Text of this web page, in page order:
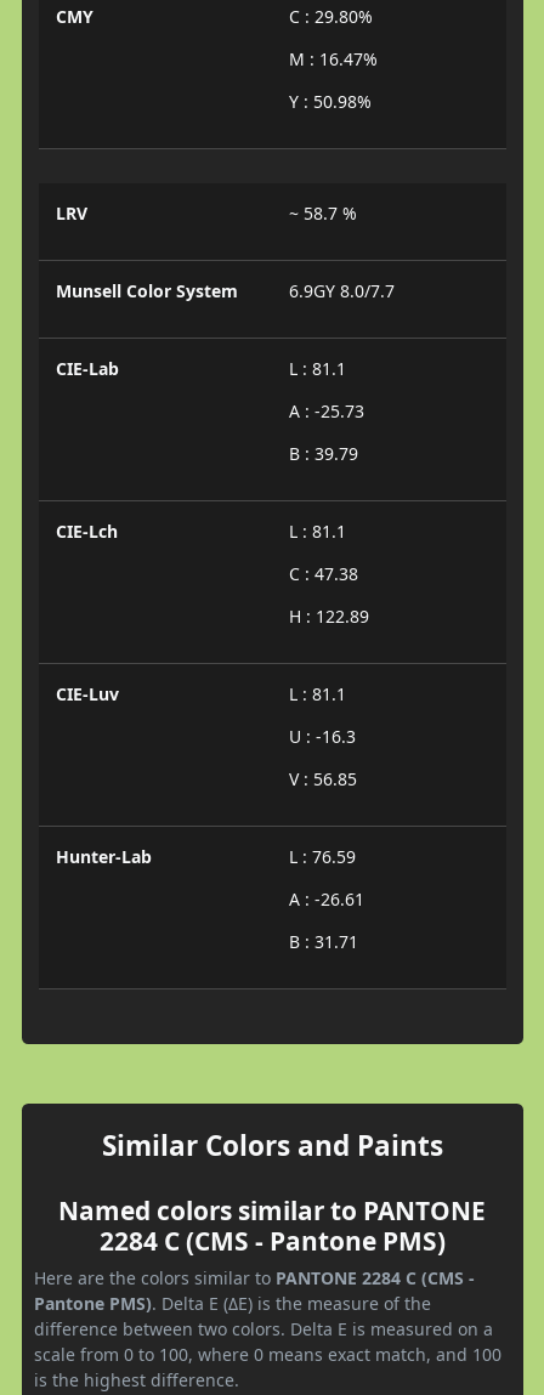
CMY
C : 29.80%
M : 16.47%
Y : 50.98%
LRV ~ 58.7 %
Munsell Color System 6.9GY 8.0/7.7
CIE-Lab
L : 81.1
A : -25.73
B : 39.79
CIE-Lch
L : 81.1
C : 47.38
H : 122.89
CIE-Luv
L : 81.1
U : -16.3
V : 56.85
Hunter-Lab
L : 76.59
A : -26.61
B : 31.71
Similar Colors and Paints
Named colors similar to PANTONE
2284 C (CMS - Pantone PMS)
Here are the colors similar to PANTONE 2284 C (CMS -
Pantone PMS). Delta E (ΔE) is the measure of the
difference between two colors. Delta E is measured on a
scale from 0 to 100, where 0 means exact match, and 100
is the highest difference.